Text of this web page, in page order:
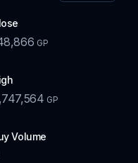
GP
GP
Volume